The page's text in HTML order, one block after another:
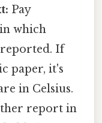
Pay
which
If
paper, it's
in Celsius.
report in